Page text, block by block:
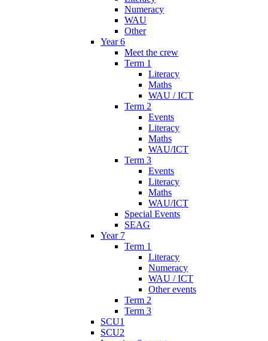
Numeracy
WAU
Other
Year 6
Meet the crew
Term 1
Literacy
Maths
WAU / ICT
Term 2
Events
Literacy
Maths
WAU/ICT
Term 3
Events
Literacy
Maths
WAU/ICT
Special Events
SEAG
Year 7
Term 1
Literacy
Numeracy
WAU / ICT
Other events
Term 2
Term 3
SCU1
SCU2